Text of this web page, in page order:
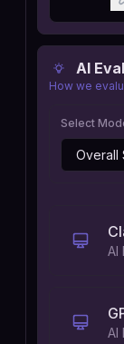
AI
How we
Select
AI
AI